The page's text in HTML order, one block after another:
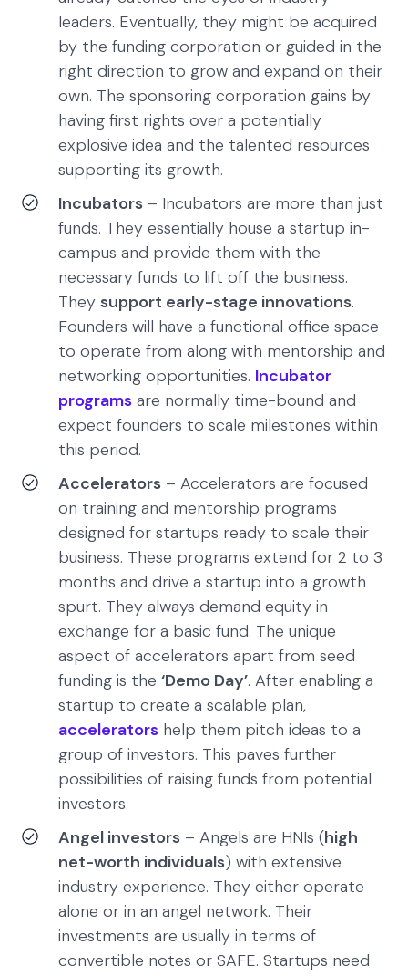
leaders. Eventually, they might be acquired
by the funding corporation or guided in the
right direction to grow and expand on their
own. The sponsoring corporation gains by
having first rights over a potentially
explosive idea and the talented resources
supporting its growth.
Incubators – Incubators are more than just
funds. They essentially house a startup in-
campus and provide them with the
necessary funds to lift off the business.
They support early-stage innovations.
Founders will have a functional office space
to operate from along with mentorship and
networking opportunities. Incubator
programs are normally time-bound and
expect founders to scale milestones within
this period.
Accelerators – Accelerators are focused
on training and mentorship programs
designed for startups ready to scale their
business. These programs extend for 2 to 3
months and drive a startup into a growth
spurt. They always demand equity in
exchange for a basic fund. The unique
aspect of accelerators apart from seed
funding is the ‘Demo Day’. After enabling a
startup to create a scalable plan,
accelerators help them pitch ideas to a
group of investors. This paves further
possibilities of raising funds from potential
investors.
Angel investors – Angels are HNIs (high
net-worth individuals) with extensive
industry experience. They either operate
alone or in an angel network. Their
investments are usually in terms of
convertible notes or SAFE. Startups need